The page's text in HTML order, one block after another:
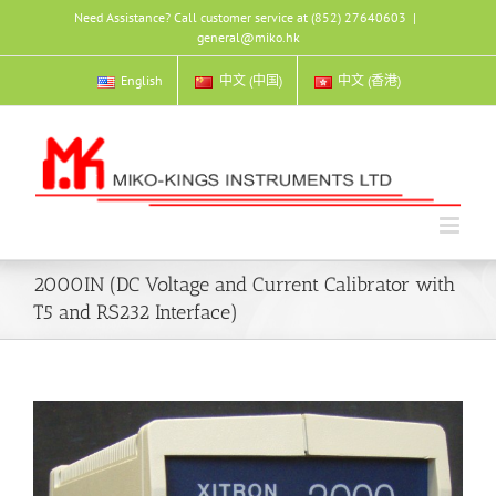
content
Need Assistance? Call customer service at (852) 27640603 |
general@miko.hk
English 中文 (中国) 中文 (香港)
2000IN (DC Voltage and Current Calibrator with
T5 and RS232 Interface)